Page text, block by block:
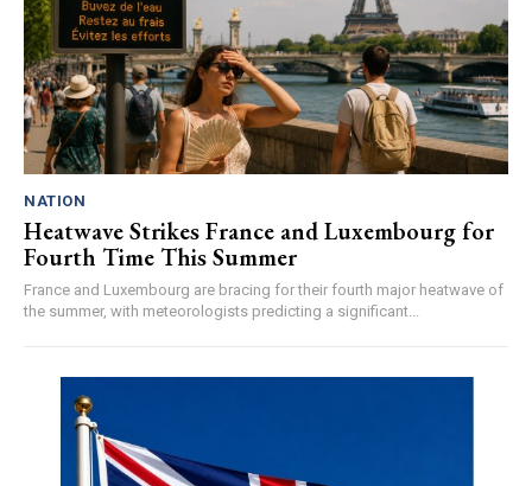
NATION
Heatwave Strikes France and Luxembourg for
Fourth Time This Summer
France and Luxembourg are bracing for their fourth major heatwave of
the summer, with meteorologists predicting a significant...